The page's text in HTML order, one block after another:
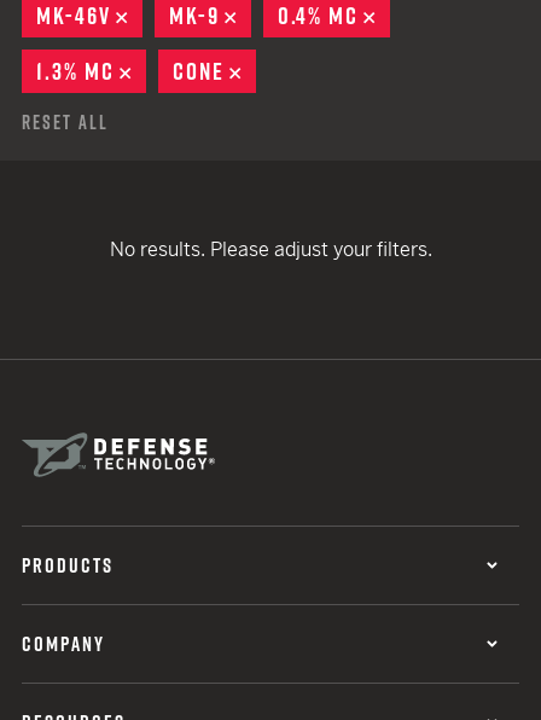
MK-46V
REMOVE
MK-9 REMOVE
0.4% MC
1.3% MC
REMOVE
CONE
Reset All
No results. Please adjust your filters.
PRODUCTS
COMPANY